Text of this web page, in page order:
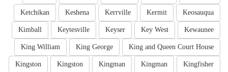
Keosauqua
Kermit
Kerrville
Keshena
Ketchikan
Kewaunee
Key West
Keyser
Keytesville
Kimball
King and Queen Court House
King George
King William
Kingfisher
Kingman
Kingman
Kingston
Kingston